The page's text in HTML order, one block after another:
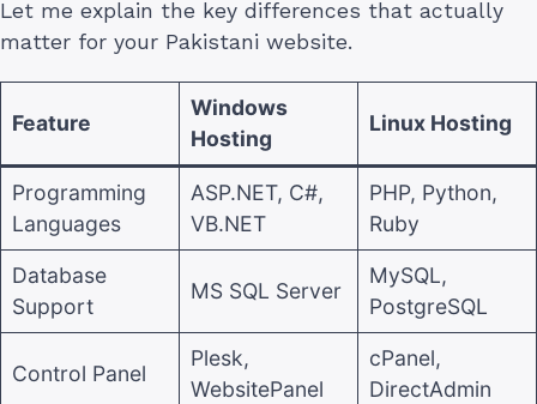
Let me explain the key differences that actually
matter for your Pakistani website.
Feature
Windows
Hosting
Linux Hosting
Programming
Languages
ASP.NET, C#,
VB.NET
PHP, Python,
Ruby
Database
Support
MS SQL Server
MySQL,
PostgreSQL
Control Panel
Plesk,
WebsitePanel
cPanel,
DirectAdmin